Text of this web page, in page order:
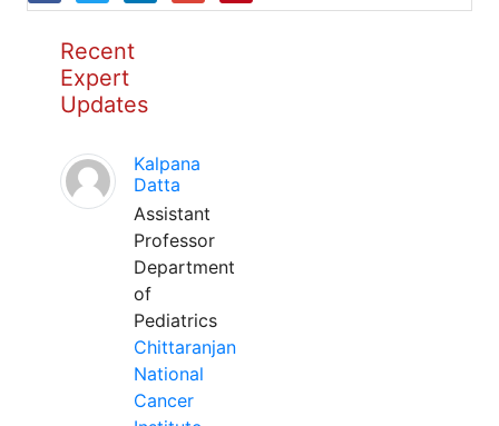
Recent
Expert
Updates
Kalpana
Datta
Assistant
Professor
Department
of
Pediatrics
Chittaranjan
National
Cancer